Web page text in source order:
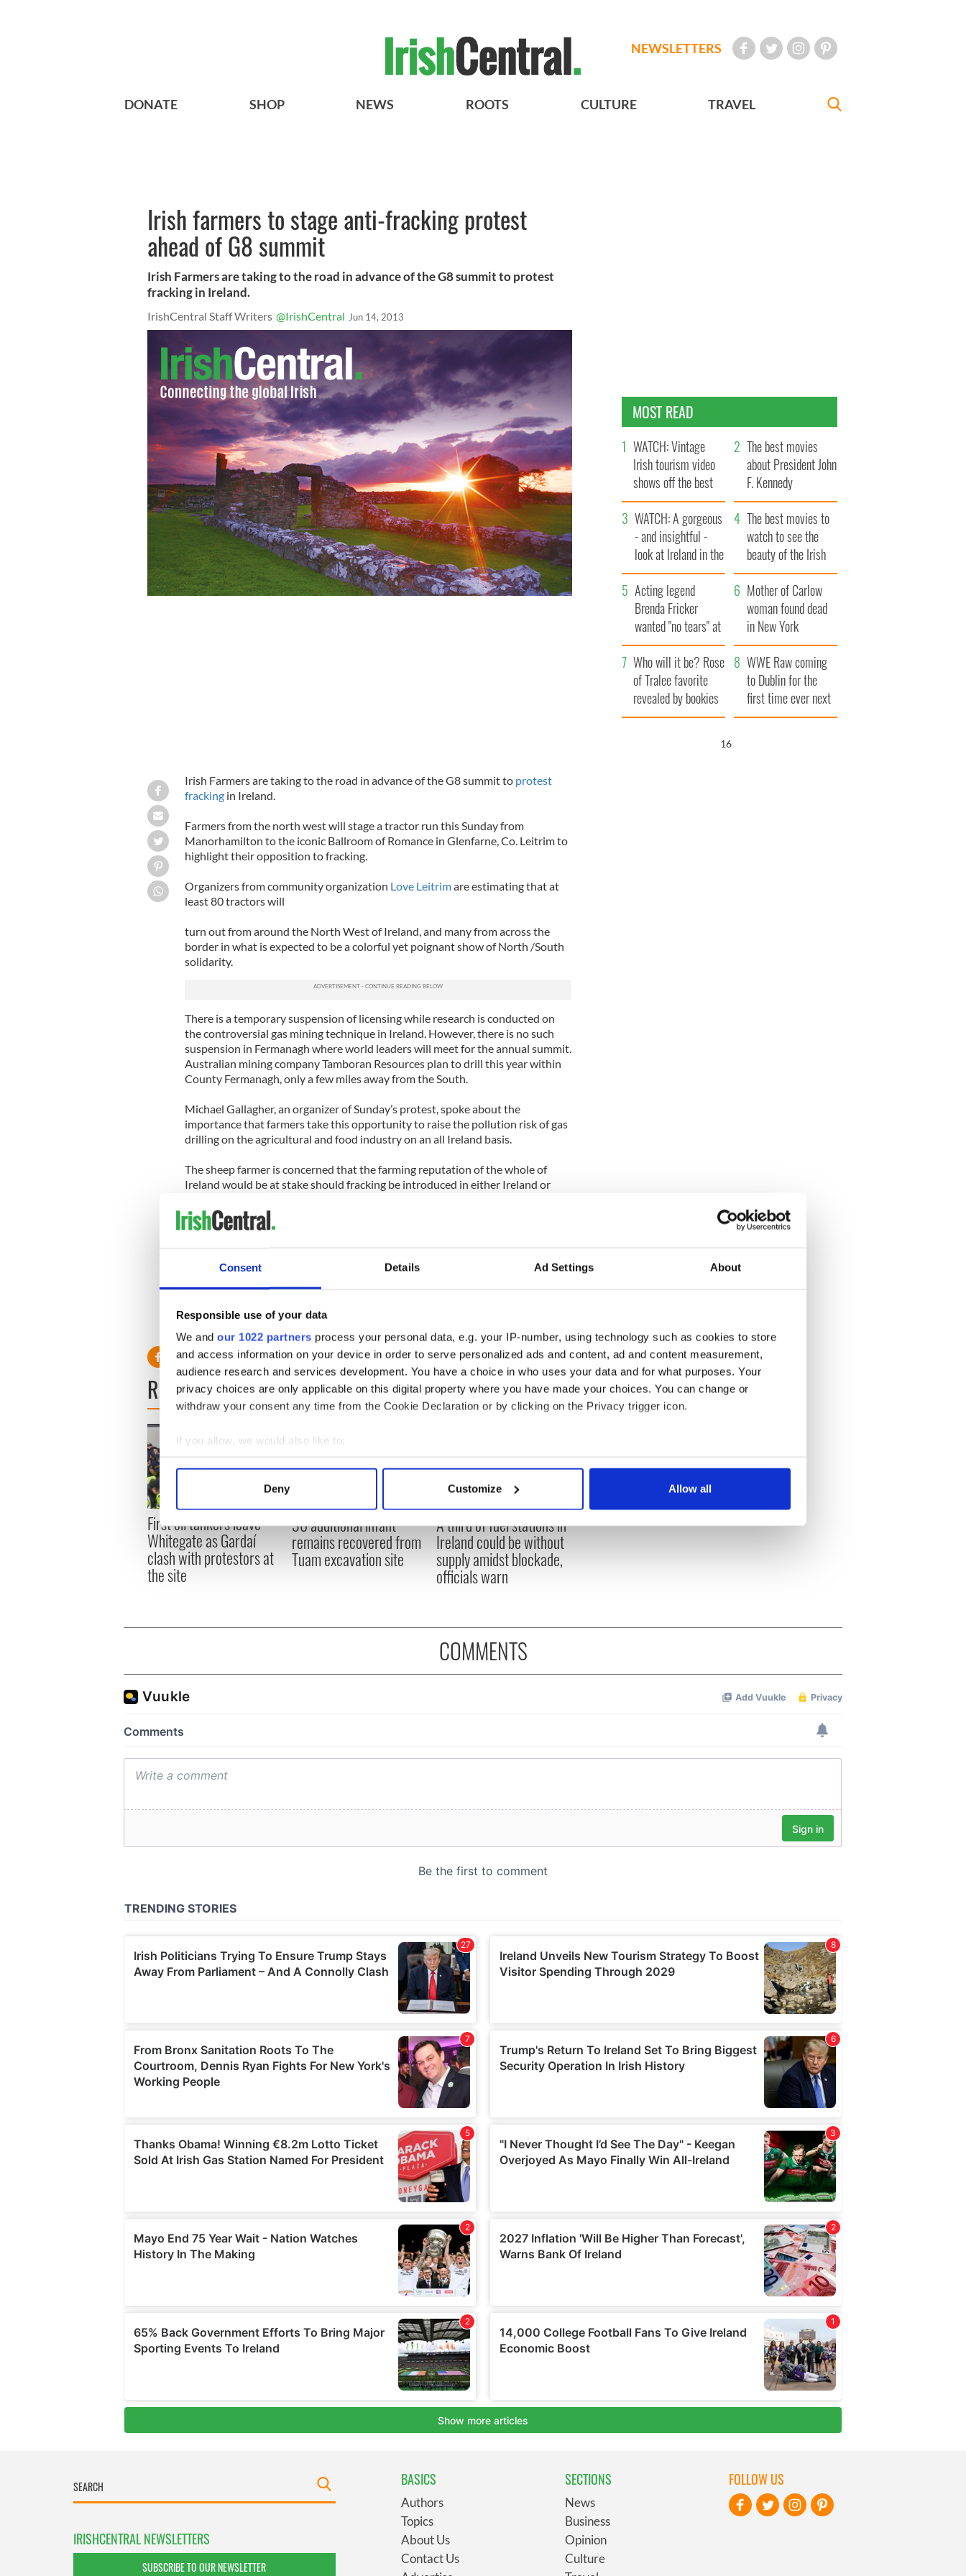
Consent Details Ad Settings About
Responsible use of your data
We and our 1022 partners process your personal data, e.g. your IP-number, using technology such as cookies to store
and access information on your device in order to serve personalized ads and content, ad and content measurement,
audience research and services development. You have a choice in who uses your data and for what purposes. Your
privacy choices are only applicable on this digital property where you have made your choices. You can change or
withdraw your consent any time from the Cookie Declaration or by clicking on the Privacy trigger icon.
If you allow, we would also like to:
Collect information about your geographical location which can be accurate to within several meters
Find out more about how your personal data is processed and set your preferences in the
We use cookies to personalise content and ads, to provide social media features and to analyse our traffic. We also share
information about your use of our site with our social media, advertising and analytics partners who may combine it with
other information that you’ve provided to them or that they’ve collected from your use of their services.
Deny Customize Allow all
NEWSLETTERS
DONATE SHOP NEWS ROOTS CULTURE TRAVEL
Irish farmers to stage anti-fracking protest
ahead of G8 summit
Irish Farmers are taking to the road in advance of the G8 summit to protest
fracking in Ireland.
IrishCentral Staff Writers @IrishCentral Jun 14, 2013
Irish Farmers are taking to the road in advance of the G8 summit to protest
frackingin Ireland.
Farmers from the north west will stage a tractor run this Sunday from
Manorhamilton to the iconic Ballroom of Romance in Glenfarne, Co. Leitrim to
highlight their opposition to fracking.
Organizers from community organization Love Leitrimare estimating that at
least 80 tractors will
turn out from around the North West of Ireland, and many from across the
border in what is expected to be a colorful yet poignant show of North /South
solidarity.
There is a temporary suspension of licensing while research is conducted on
the controversial gas mining technique in Ireland. However, there is no such
suspension in Fermanagh where world leaders will meet for the annual summit.
Australian mining company Tamboran Resources plan to drill this year within
County Fermanagh, only a few miles away from the South.
Michael Gallagher, an organizer of Sunday’s protest, spoke about the
importance that farmers take this opportunity to raise the pollution risk of gas
drilling on the agricultural and food industry on an all Ireland basis.
The sheep farmer is concerned that the farming reputation of the whole of
Ireland would be at stake should fracking be introduced in either Ireland or
ban, which is the only way to safeguard Ireland’s food reputation abroad.
anywhere”
livelihood, it’s our life, and it’s the lives of the next generation too.”
READ NEXT
First oil tankers leave
Whitegate as Gardaí
clash with protestors at
the site
36 additional infant
remains recovered from
Tuam excavation site
A third of fuel stations in
Ireland could be without
supply amidst blockade,
officials warn
MOST READ
WATCH: Vintage
Irish tourism video
shows off the best
bits of Ireland
The best movies
about President John
F. Kennedy
WATCH: A gorgeous
- and insightful -
look at Ireland in the
late 1960s
The best movies to
watch to see the
beauty of the Irish
countryside
Acting legend
Brenda Fricker
wanted "no tears" at
her funeral as she
thanked local shops
Mother of Carlow
woman found dead
in New York
launches $50
million wrongful
death lawsuit
Who will it be? Rose
of Tralee favorite
revealed by bookies
WWE Raw coming
to Dublin for the
first time ever next
year
15
COMMENTS
IRISHCENTRAL NEWSLETTERS
SUBSCRIBE TO OUR NEWSLETTER
BASICS
Authors
Topics
About Us
Contact Us
SECTIONS
News
Business
Opinion
Culture
FOLLOW US